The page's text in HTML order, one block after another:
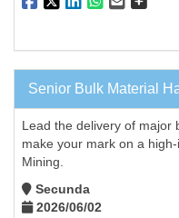
Senior Bulk Material
Lead the delivery of major
make your mark on a
Mining.
Secunda
2026/06/02